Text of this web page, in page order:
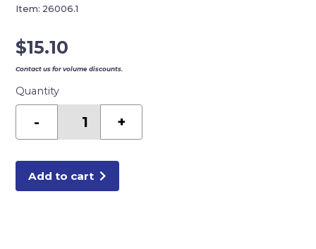
$15.10
Contact us for volume discounts.
Quantity
- +
Add to cart
Item: 26006.1